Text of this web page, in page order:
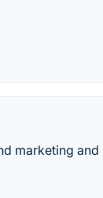
marketing and